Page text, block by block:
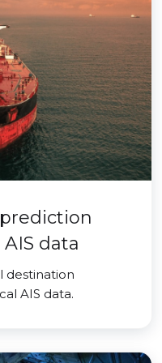
data
destination
AIS data.